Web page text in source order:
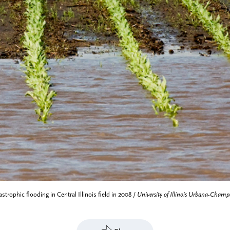
flooding in Central Illinois field in 2008 / University of Illinois Urbana-